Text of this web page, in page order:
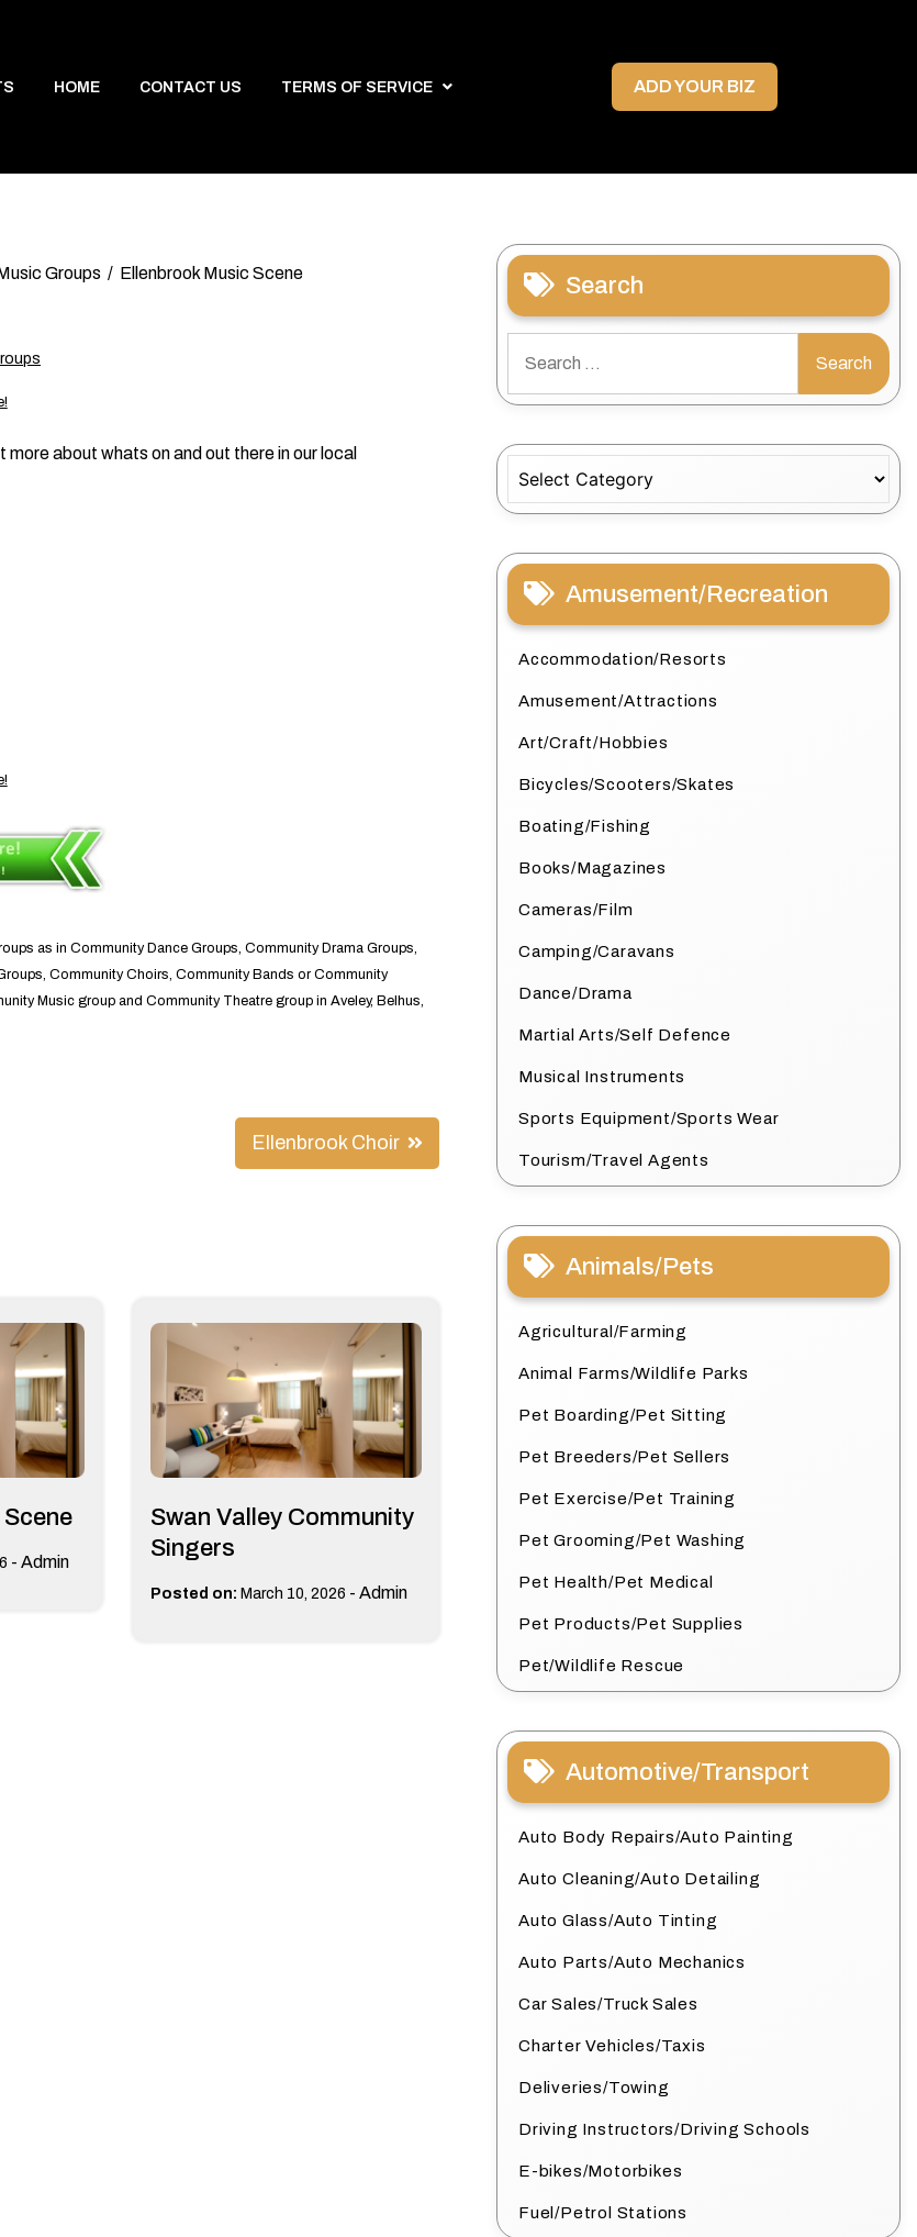
HOME CONTACT US TERMS OF SERVICE ADD YOUR BIZ
Groups Ellenbrook Music Scene
about whats on and out there in our local
as in Community Dance Groups, Community Drama Groups,
Community Choirs, Community Bands or Community
Music group and Community Theatre group in Aveley, Belhus,
Ellenbrook Choir
- Admin
Swan Valley Community
Singers
Posted on: March 10, 2026 - Admin
Search
for:
Amusement/Recreation
Accommodation/Resorts
Amusement/Attractions
Art/Craft/Hobbies
Bicycles/Scooters/Skates
Boating/Fishing
Books/Magazines
Cameras/Film
Camping/Caravans
Dance/Drama
Martial Arts/Self Defence
Musical Instruments
Sports Equipment/Sports Wear
Tourism/Travel Agents
Animals/Pets
Agricultural/Farming
Animal Farms/Wildlife Parks
Pet Boarding/Pet Sitting
Pet Breeders/Pet Sellers
Pet Exercise/Pet Training
Pet Grooming/Pet Washing
Pet Health/Pet Medical
Pet Products/Pet Supplies
Pet/Wildlife Rescue
Automotive/Transport
Auto Body Repairs/Auto Painting
Auto Cleaning/Auto Detailing
Auto Glass/Auto Tinting
Auto Parts/Auto Mechanics
Car Sales/Truck Sales
Charter Vehicles/Taxis
Deliveries/Towing
Driving Instructors/Driving Schools
E-bikes/Motorbikes
Fuel/Petrol Stations